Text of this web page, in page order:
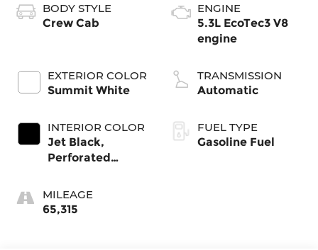
BODY STYLE
Crew Cab
EXTERIOR COLOR
Summit White
INTERIOR COLOR
Jet Black,
Perforated
Appointed Front
Outboard
MILEAGE
65,315
ENGINE
5.3L EcoTec3 V8
engine
TRANSMISSION
Automatic
FUEL TYPE
Gasoline Fuel